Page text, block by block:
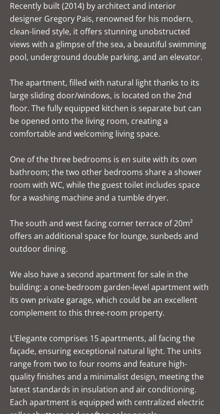
Recently built (2014) by architect and interior
designer Gregory Païs, renowned for his modern,
clean-lined style, it offers stunning unobstructed
views with a glimpse of the sea, a beautiful swimming
pool, underground double parking, and an elevator.
The apartment, filled with natural light thanks to its
large sliding door/windows, is located on the 2nd
floor. The fully equipped kitchen is separate but can
be opened onto the living room, creating a
comfortable and welcoming living space.
One of the three bedrooms is en suite with its own
bathroom; the two other bedrooms share a shower
room with WC, while the guest toilet includes space
for a washing machine and a tumble dryer.
The south and west facing corner terrace of 20m²
offers an additional space for lounge, sunbeds and
outdoor dining.
We also have a second apartment for sale in the
building: a one-bedroom garden-level apartment with
its own private garage, which could be an excellent
complement to this three-room property.
L’Elegante comprises 15 apartments, all facing the
façade, ensuring exceptional natural light. The units
range from two to four rooms and feature high-
quality finishes and a minimalist design, meeting the
latest standards in insulation and air conditioning.
Each apartment is equipped with centralized electric